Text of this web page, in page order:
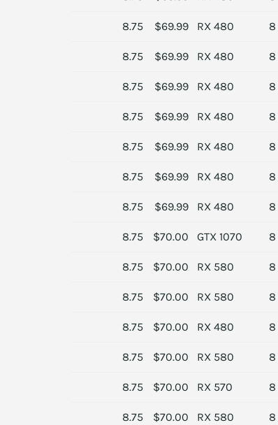
8.75 $69.99 RX 480 8
8.75 $69.99 RX 480 8
8.75 $69.99 RX 480 8
8.75 $69.99 RX 480 8
8.75 $69.99 RX 480 8
8.75 $69.99 RX 480 8
8.75 $69.99 RX 480 8
8.75 $70.00 GTX 1070 8
8.75 $70.00 RX 580 8
8.75 $70.00 RX 580 8
8.75 $70.00 RX 480 8
8.75 $70.00 RX 580 8
8.75 $70.00 RX 570 8
8.75 $70.00 RX 580 8